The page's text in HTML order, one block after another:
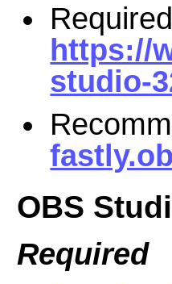
https://
studio-
OBS
Required